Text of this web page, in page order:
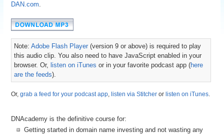
DAN.com.
Note:Adobe Flash Player (version 9 or above) is required to play
this audio clip. You also need to have JavaScript enabled in your
browser. Or, listen on iTunes or in your favorite podcast app (here
are the feeds).
Or,grab a feed for your podcast app, listen via Stitcher or listen on iTunes.
DNAcademy is the definitive course for:
Getting started in domain name investing and not wasting any